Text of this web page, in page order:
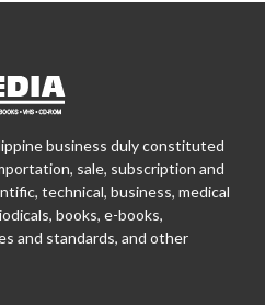
business duly constituted
sale, subscription and
technical, business, medical
books, e-books,
and standards, and other